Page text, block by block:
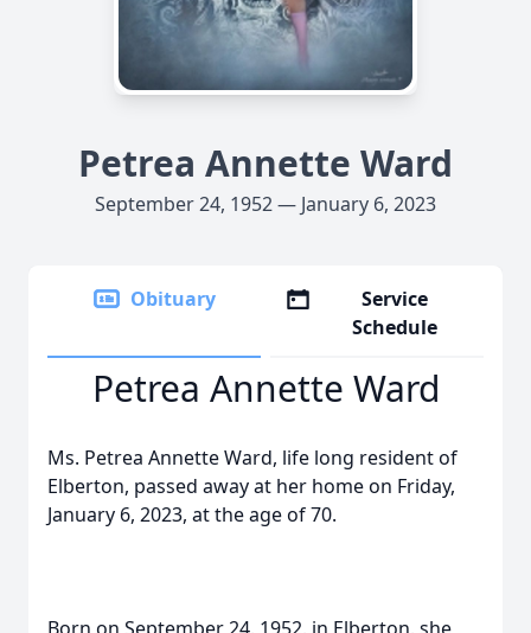
Petrea Annette Ward
September 24, 1952 — January 6, 2023
Obituary
Service
Schedule
Petrea Annette Ward
Ms. Petrea Annette Ward, life long resident of
Elberton, passed away at her home on Friday,
January 6, 2023, at the age of 70.